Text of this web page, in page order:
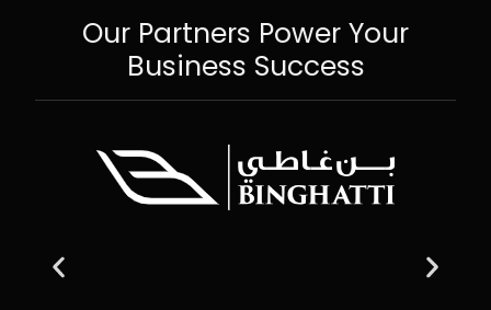
Our Partners Power Your
Business Success